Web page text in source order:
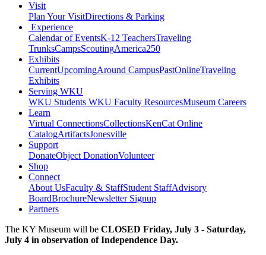
Visit
Plan Your VisitDirections & Parking
Experience
Calendar of EventsK-12 TeachersTraveling
TrunksCampsScoutingAmerica250
Exhibits
CurrentUpcomingAround CampusPastOnlineTraveling
Exhibits
Serving WKU
WKU Students WKU Faculty ResourcesMuseum Careers
Learn
Virtual ConnectionsCollectionsKenCat Online
CatalogArtifactsJonesville
Support
DonateObject DonationVolunteer
Shop
Connect
About UsFaculty & StaffStudent StaffAdvisory
BoardBrochureNewsletter Signup
Partners
The KY Museum will be CLOSED Friday, July 3 - Saturday,
July 4 in observation of Independence Day.